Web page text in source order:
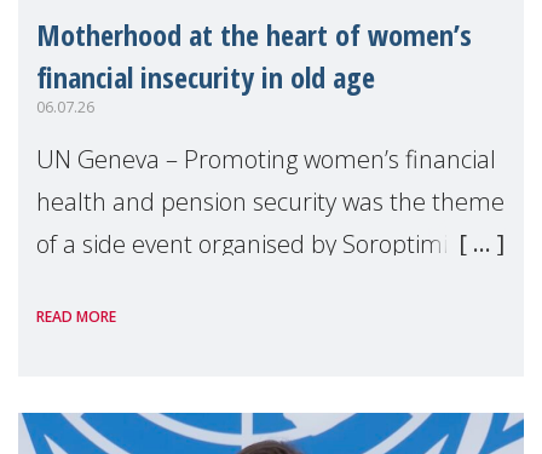
Motherhood at the heart of women’s
financial insecurity in old age
06.07.26
UN Geneva – Promoting women’s financial
health and pension security was the theme
of a side event organised by Soroptimist
the 62nd session of the United Nations H
READ MORE